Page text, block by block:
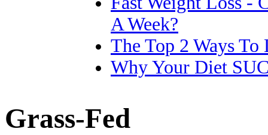
A Week?
The Top 2 Ways
Why Your Diet
Grass-Fed